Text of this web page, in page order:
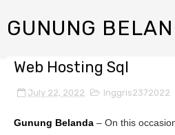
GUNUNG
Web Hosting Sql
July 22, 2022 Inggris2372022
Gunung Belanda – On this